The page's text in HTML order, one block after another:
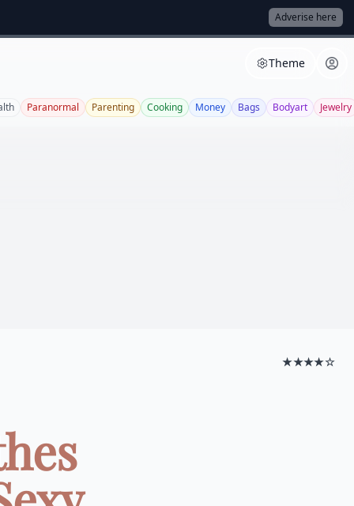
Adverise here
Theme
Paranormal Parenting Cooking Money Bags Bodyart Jewelry
★★★★☆